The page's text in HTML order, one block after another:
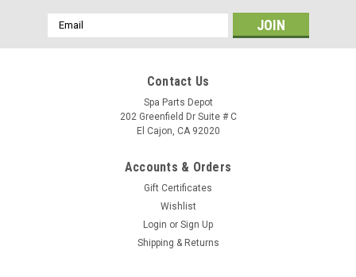
Email
Address
Contact Us
Spa Parts Depot
202 Greenfield Dr Suite # C
El Cajon, CA 92020
Accounts & Orders
Gift Certificates
Wishlist
Login or Sign Up
Shipping & Returns